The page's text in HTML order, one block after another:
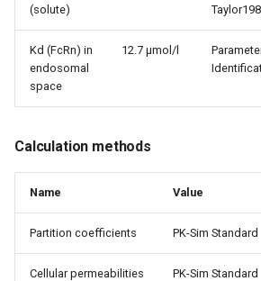
(solute)
Kd (FcRn) in
endosomal
space
12.7 µmol/l
Calculation methods
Name Value
Partition coefficients PK-Sim Standard
Cellular permeabilities PK-Sim Standard